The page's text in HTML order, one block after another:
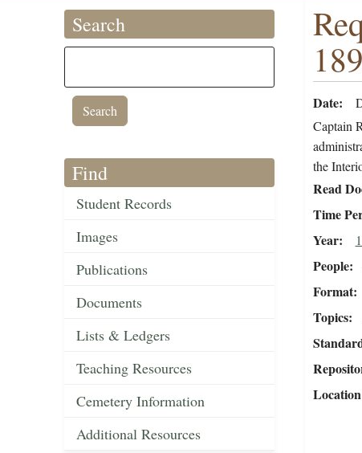
Search
Find
Student Records
Images
Publications
Documents
Lists & Ledgers
Teaching Resources
Cemetery Information
Additional Resources
Date
Captain
the
Read
Time
Year
People
Format
Topics
Location